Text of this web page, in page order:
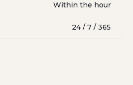
Within the hour
24 / 7 / 365